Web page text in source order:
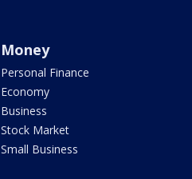
Money
Personal Finance
Economy
Business
Stock Market
Small Business